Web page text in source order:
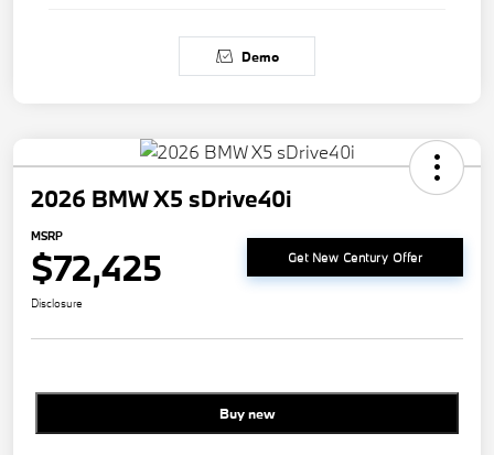
Demo
2026 BMW X5 sDrive40i
MSRP
$72,425 Get New Century Offer
Disclosure
Buy new